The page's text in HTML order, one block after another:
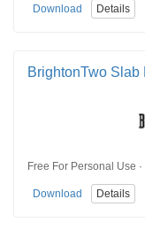
Download Details
BrightonTwo Slab
Free For Personal Use
Download Details